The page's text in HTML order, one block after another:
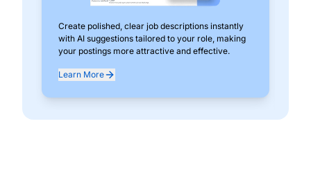
Create polished, clear job descriptions instantly
with AI suggestions tailored to your role, making
your postings more attractive and effective.
Learn More